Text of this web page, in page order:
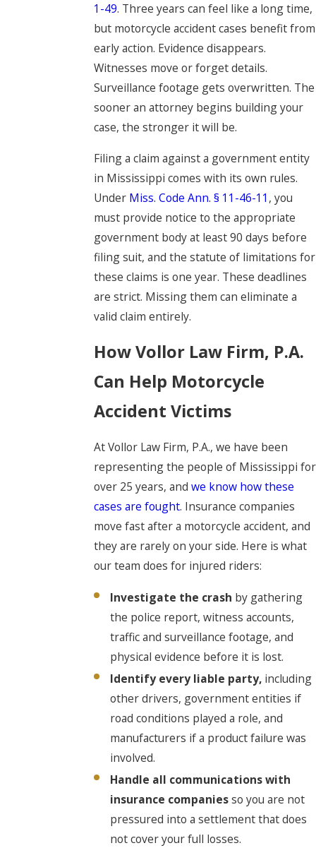
1-49. Three years can feel like a long time,
but motorcycle accident cases benefit from
early action. Evidence disappears.
Witnesses move or forget details.
Surveillance footage gets overwritten. The
sooner an attorney begins building your
case, the stronger it will be.
Filing a claim against a government entity
in Mississippi comes with its own rules.
Under Miss. Code Ann. § 11-46-11 , you
must provide notice to the appropriate
government body at least 90 days before
filing suit, and the statute of limitations for
these claims is one year. These deadlines
are strict. Missing them can eliminate a
valid claim entirely.
How Vollor Law Firm, P.A.
Can Help Motorcycle
Accident Victims
At Vollor Law Firm, P.A., we have been
representing the people of Mississippi for
over 25 years, and we know how these
cases are fought. Insurance companies
move fast after a motorcycle accident, and
they are rarely on your side. Here is what
our team does for injured riders:
Investigate the crash by gathering
the police report, witness accounts,
traffic and surveillance footage, and
physical evidence before it is lost.
Identify every liable party, including
other drivers, government entities if
road conditions played a role, and
manufacturers if a product failure was
involved.
Handle all communications with
insurance companiesso you are not
pressured into a settlement that does
not cover your full losses.